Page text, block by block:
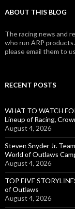
ABOUT THIS BLOG
The racing news and
who run ARP
please email them to
RECENT POSTS
WHAT TO WATCH
Lineup of Racing,
August 4, 2026
Steven Snyder Jr.
World of Outlaws
August 4, 2026
TOP FIVE
of Outlaws
August 4, 2026